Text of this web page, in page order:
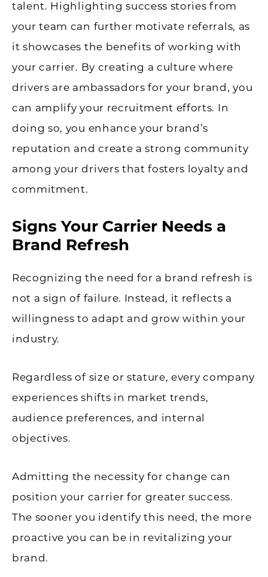
talent. Highlighting success stories from
your team can further motivate referrals, as
it showcases the benefits of working with
your carrier. By creating a culture where
drivers are ambassadors for your brand, you
can amplify your recruitment efforts. In
doing so, you enhance your brand’s
reputation and create a strong community
among your drivers that fosters loyalty and
commitment.
Signs Your Carrier Needs a
Brand Refresh
Recognizing the need for a brand refresh is
not a sign of failure. Instead, it reflects a
willingness to adapt and grow within your
industry.
Regardless of size or stature, every company
experiences shifts in market trends,
audience preferences, and internal
objectives.
Admitting the necessity for change can
position your carrier for greater success.
The sooner you identify this need, the more
proactive you can be in revitalizing your
brand.